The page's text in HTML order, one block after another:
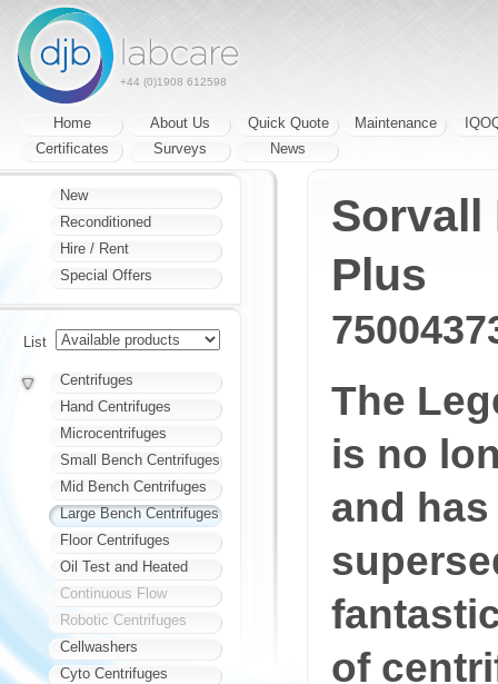
+44 (0)1908 612598
Home About Us Quick Quote Maintenance
Certificates
Surveys News
Sorvall
Plus
The
is no
and
of
New
Reconditioned
Hire / Rent
Special Offers
List
Centrifuges
Hand Centrifuges
Microcentrifuges
Small Bench Centrifuges
Mid Bench Centrifuges
Large Bench Centrifuges
Floor Centrifuges
Oil Test and Heated
Continuous Flow
Robotic Centrifuges
Cellwashers
Cyto Centrifuges